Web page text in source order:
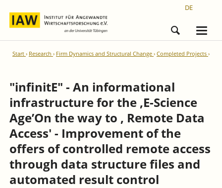
DE
Start Research Firm Dynamics and Structural Change Completed Projects
"infinitE" - An informational
infrastructure for the ‚E-Science
Age’On the way to ‚ Remote Data
Access' - Improvement of the
offers of controlled remote access
through data structure files and
automated result control